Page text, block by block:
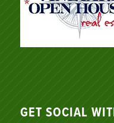
GET SOCIAL